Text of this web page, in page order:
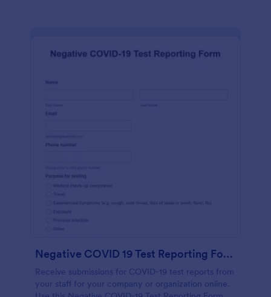
Negative COVID 19 Test Reporting Form
Receive submissions for COVID-19 test reports from
your staff for your company or organization online.